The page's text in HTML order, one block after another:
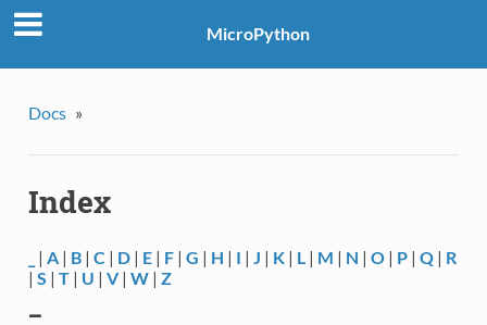
MicroPython
Docs »
Index
| A| B| C | D| E| F| G | H | I | J | K| L| M | N | O| P| Q| R
| S | T| U | V| W| Z
_